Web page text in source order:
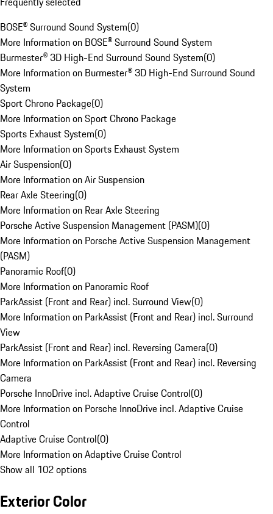
BOSE® Surround Sound System(0)
More Information on BOSE® Surround Sound System
Burmester® 3D High-End Surround Sound System(0)
More Information on Burmester® 3D High-End Surround Sound
System
Sport Chrono Package(0)
More Information on Sport Chrono Package
Sports Exhaust System(0)
More Information on Sports Exhaust System
Air Suspension(0)
More Information on Air Suspension
Rear Axle Steering(0)
More Information on Rear Axle Steering
Porsche Active Suspension Management (PASM)(0)
More Information on Porsche Active Suspension Management
(PASM)
Panoramic Roof(0)
More Information on Panoramic Roof
ParkAssist (Front and Rear) incl. Surround View(0)
More Information on ParkAssist (Front and Rear) incl. Surround
View
ParkAssist (Front and Rear) incl. Reversing Camera(0)
More Information on ParkAssist (Front and Rear) incl. Reversing
Camera
Porsche InnoDrive incl. Adaptive Cruise Control(0)
More Information on Porsche InnoDrive incl. Adaptive Cruise
Control
Adaptive Cruise Control(0)
More Information on Adaptive Cruise Control
Show all 102 options
Exterior Color